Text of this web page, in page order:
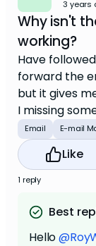
3 years
Why isn't
working?
Have
forward the
but it gives
I missing
Email E-mail
Like
1 reply
Best
Hello